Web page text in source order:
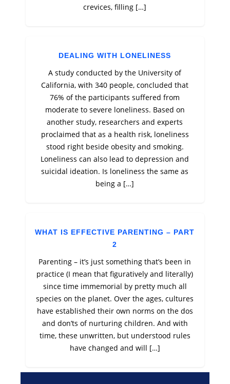
crevices, filling […]
DEALING WITH LONELINESS
A study conducted by the University of
California, with 340 people, concluded that
76% of the participants suffered from
moderate to severe loneliness. Based on
another study, researchers and experts
proclaimed that as a health risk, loneliness
stood right beside obesity and smoking.
Loneliness can also lead to depression and
suicidal ideation. Is loneliness the same as
being a […]
WHAT IS EFFECTIVE PARENTING – PART
2
Parenting – it’s just something that’s been in
practice (I mean that figuratively and literally)
since time immemorial by pretty much all
species on the planet. Over the ages, cultures
have established their own norms on the dos
and don’ts of nurturing children. And with
time, these unwritten, but understood rules
have changed and will […]